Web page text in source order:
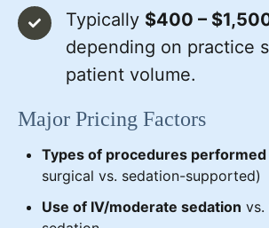
Typically $400 –
depending on practice
patient volume.
Major Pricing Factors
Types of procedures performed
surgical vs. sedation-supported)
Use of IV/moderate sedation vs.